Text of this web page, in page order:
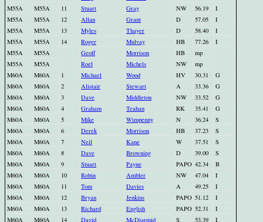
M55A
M55A 11 Stuart Gray NW 56.19
I
M55A
M55A 12 Allan Grant D 57.05
I
M55A
M55A 13 Myles Thayer D 58.40
I
M55A
M55A 14 Roger Mulvay HB 77.26
I
M55A
M55A Geoff Morrison HB
mp
M55A
M55A Roel Michels NW
mp
M60A
M60A 1 Michael Wood HV 30.31
G
M60A
M60A 2 Alistair Stewart A 33.36
G
M60A
M60A 3 Dave Middleton NW 33.52
G
M60A
M60A 4 Graham Teahan RK 35.41
G
M60A
M60A 5 Mike Wimpenny N 36.24
S
M60A
M60A 6 Derek Morrison HB 37.23
S
M60A
M60A 7 Neil Kane W 37.51
S
M60A
M60A 8 Dave Browning D 39.00
S
M60A
M60A 9 Stuart Payne PAPO 42.34
B
M60A
M60A 10 Robin Ambler NW 47.04
I
M60A
M60A 11 Tom Davies A 49.25
I
M60A
M60A 12 Bryan Jenkins PAPO 51.12
I
M60A
M60A 13 Richard English PAPO 52.31
I
M60A
M60A 14 David McDiarmid S 53.39
I